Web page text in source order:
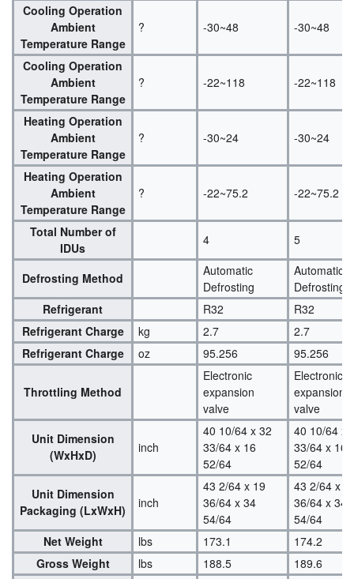
Cooling Operation
Ambient
Temperature Range
? -30~48 -30~48
Cooling Operation
Ambient
Temperature Range
? -22~118 -22~118
Heating Operation
Ambient
Temperature Range
? -30~24 -30~24
Heating Operation
Ambient
Temperature Range
? -22~75.2 -22~75.2
Total Number of
IDUs
4 5
Defrosting Method
Automatic
Defrosting
Automatic
Defrosting
Refrigerant
R32
R32
Refrigerant Charge
kg 2.7
2.7
Refrigerant Charge
oz 95.256 95.256
Throttling Method
Electronic
expansion
valve
Electronic
expansion
valve
Unit Dimension
(WxHxD)
inch
40 10/64 x 32
33/64 x 16
52/64
40 10/64 x
33/64 x 16
52/64
Unit Dimension
Packaging (LxWxH)
inch
43 2/64 x 19
36/64 x 34
54/64
43 2/64 x
36/64 x 34
54/64
Net Weight
lbs 173.1
174.2
Gross Weight
lbs 188.5
189.6